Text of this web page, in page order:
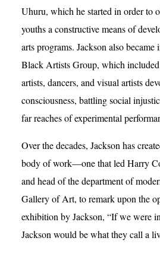
Uhuru, which he started in order to
youths a constructive means of
arts programs. Jackson also
Black Artists Group, which included
artists, dancers, and visual artists
consciousness, battling social
far reaches of experimental
Over the decades, Jackson has
body of work—one that led Harry
and head of the department of
Gallery of Art, to remark upon the
exhibition by Jackson, “If we were
Jackson would be what they call a